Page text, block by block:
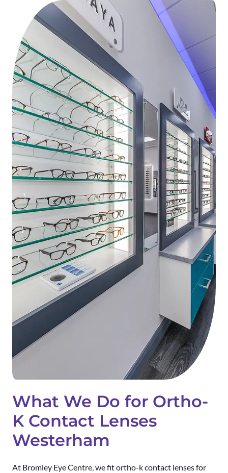
What We Do for Ortho-
K Contact Lenses
Westerham
At Bromley Eye Centre, we fit ortho-k contact lenses for